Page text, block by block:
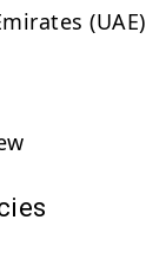
(UAE)